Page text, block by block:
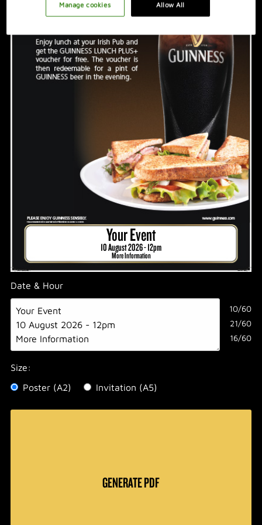
PROMOTION IDEAS
VIDEO
HOSTING A GREAT NIGHT
Your Event
10 August 2026 - 12pm
More Information
Date & Hour
10/60
21/60
16/60
Size:
Poster (A2)
Invitation (A5)
GENERATE PDF
Allow All
Manage cookies